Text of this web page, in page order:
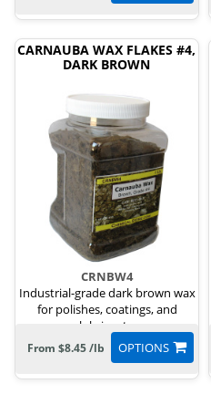
CARNAUBA WAX FLAKES #4,
DARK BROWN
CRNBW4
Industrial-grade dark brown wax
for polishes, coatings, and
lubricants.
OPTIONS
From $8.45 /lb